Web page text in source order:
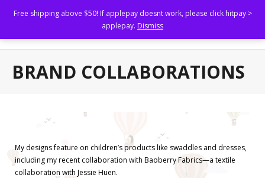
Free shipping above $50! If applepay doesnt work, please click hitpay >
applepay. Dismiss
Kristen Kiong
- Brand Marketing and Collaterals
BRAND COLLABORATIONS
My designs feature on children’s products like swaddles and dresses,
including my recent collaboration with Baoberry Fabrics—a textile
collaboration with Jessie Huen.